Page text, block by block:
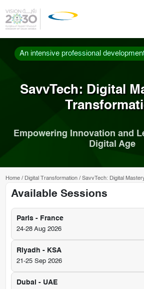
An intensive professional
SavvTech: Digital
Empowering Innovation and
Digital Age
Home/ Digital Transformation/ SavvTech: Digital
Available Sessions
Paris - France
24-28 Aug 2026
Riyadh - KSA
21-25 Sep 2026
Dubai - UAE